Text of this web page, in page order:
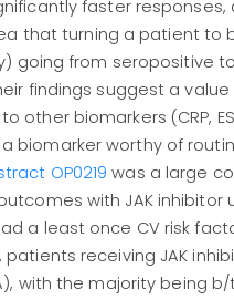
faster
that turning a patient to
going from seropositive
findings suggest a value
other biomarkers (CRP,
biomarker worthy of
OP0219 was a large
with JAK inhibitor
a least once CV risk
patients receiving JAK
with the majority being